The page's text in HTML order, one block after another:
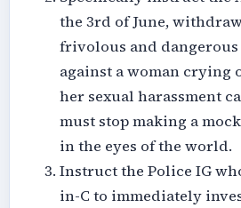
the 3rd of June,
frivolous and
against a woman
her sexual harassment
must stop making a
in the eyes of the world.
Instruct the Police IG
in-C to immediately